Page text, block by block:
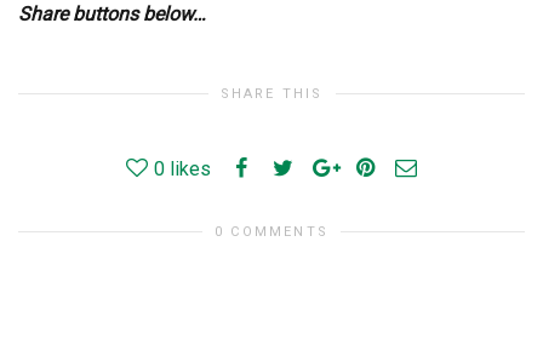
Share buttons below…
SHARE THIS
0 likes
0 COMMENTS